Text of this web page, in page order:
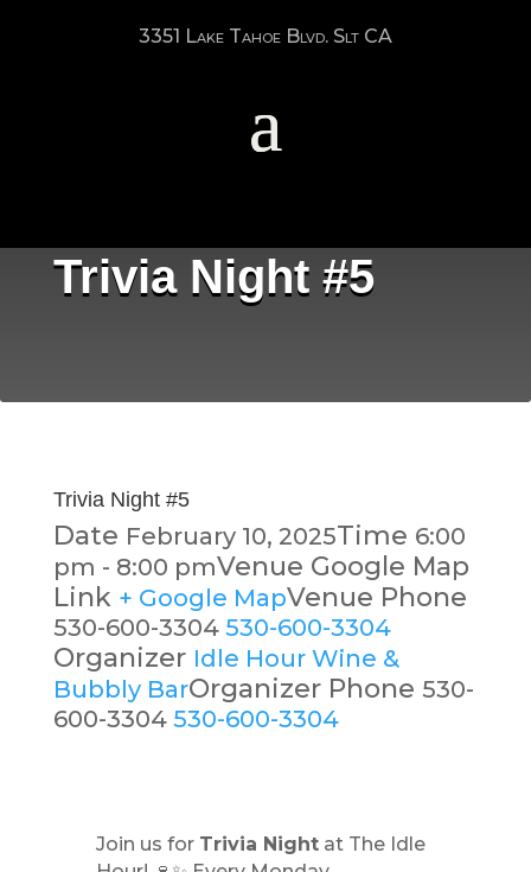
3351 Lake Tahoe Blvd. Slt CA
Trivia Night #5
Trivia Night #5
Date February 10, 2025Time 6:00
pm - 8:00 pmVenue Google Map
Link + Google MapVenue Phone
530-600-3304 530-600-3304
Organizer Idle Hour Wine &
Bubbly BarOrganizer Phone 530-
600-3304 530-600-3304
Join us for Trivia Nightat The Idle